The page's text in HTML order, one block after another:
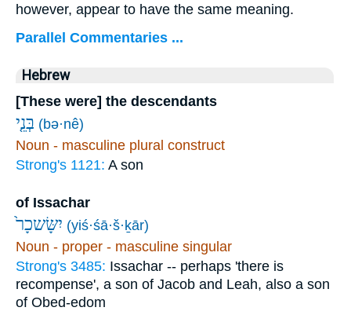
however, appear to have the same meaning.
Parallel Commentaries ...
Hebrew
[These were] the descendants
בְּנֵ֤י (bə·nê)
Noun - masculine plural construct
Strong's 1121: A son
of Issachar
יִשָּׂשכָר֙ (yiś·śā·š·ḵār)
Noun - proper - masculine singular
Strong's 3485: Issachar -- perhaps 'there is
recompense', a son of Jacob and Leah, also a son
of Obed-edom